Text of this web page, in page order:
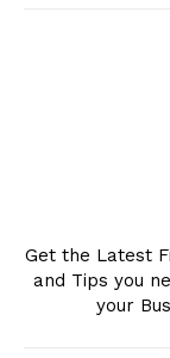
Get the Latest
and Tips you
your